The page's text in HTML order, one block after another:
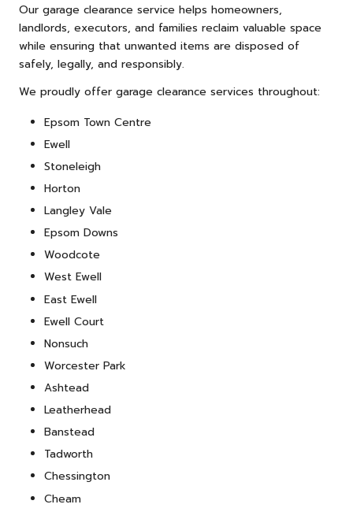
Our garage clearance service helps homeowners,
landlords, executors, and families reclaim valuable space
while ensuring that unwanted items are disposed of
safely, legally, and responsibly.
We proudly offer garage clearance services throughout:
Epsom Town Centre
Ewell
Stoneleigh
Horton
Langley Vale
Epsom Downs
Woodcote
West Ewell
East Ewell
Ewell Court
Nonsuch
Worcester Park
Ashtead
Leatherhead
Banstead
Tadworth
Chessington
Cheam